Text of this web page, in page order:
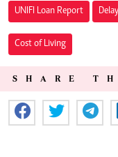
UNIFI Loan Report
Cost of Living
SHARE